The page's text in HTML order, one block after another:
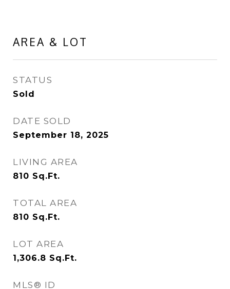
AREA & LOT
STATUS
Sold
DATE SOLD
September 18, 2025
LIVING AREA
810 Sq.Ft.
TOTAL AREA
810 Sq.Ft.
LOT AREA
1,306.8 Sq.Ft.
MLS® ID